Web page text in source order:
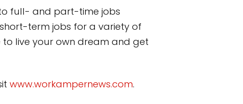
full- and part-time jobs
term jobs for a variety of
live your own dream and get
www.workampernews.com.